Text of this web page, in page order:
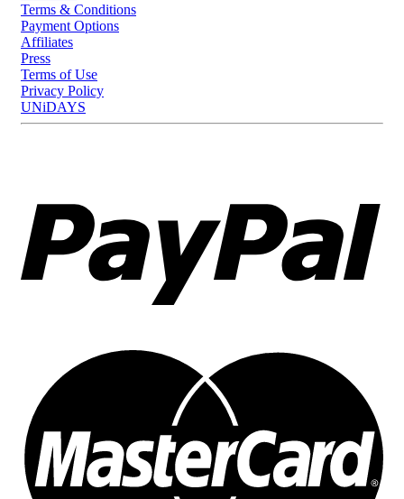
Terms & Conditions
Payment Options
Affiliates
Press
Terms of Use
Privacy Policy
UNiDAYS